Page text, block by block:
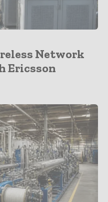
Network
Ericsson